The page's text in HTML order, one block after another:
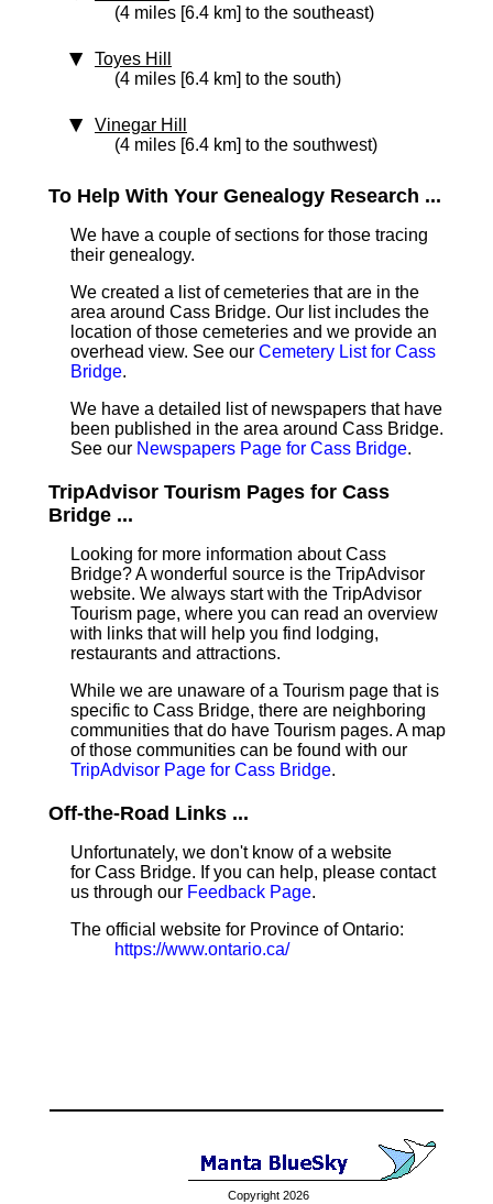
(4 miles [6.4 km] to the southeast)
Toyes Hill
(4 miles [6.4 km] to the south)
Vinegar Hill
(4 miles [6.4 km] to the southwest)
To Help With Your Genealogy Research ...
We have a couple of sections for those tracing
their genealogy.
We created a list of cemeteries that are in the
area around Cass Bridge. Our list includes the
location of those cemeteries and we provide an
overhead view. See our Cemetery List for Cass
Bridge.
We have a detailed list of newspapers that have
been published in the area around Cass Bridge.
See our Newspapers Page for Cass Bridge.
TripAdvisor Tourism Pages for Cass
Bridge ...
Looking for more information about Cass
Bridge? A wonderful source is the TripAdvisor
website. We always start with the TripAdvisor
Tourism page, where you can read an overview
with links that will help you find lodging,
restaurants and attractions.
While we are unaware of a Tourism page that is
specific to Cass Bridge, there are neighboring
communities that do have Tourism pages. A map
of those communities can be found with our
TripAdvisor Page for Cass Bridge.
Off-the-Road Links ...
Unfortunately, we don't know of a website
for Cass Bridge. If you can help, please contact
us through our Feedback Page.
The official website for Province of Ontario:
https://www.ontario.ca/
Copyright 2026